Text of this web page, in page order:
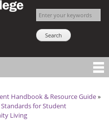
Handbook & Resource Guide»
Standards for Student
Living